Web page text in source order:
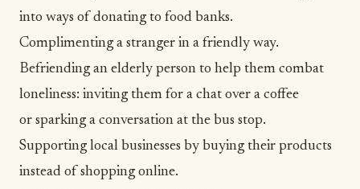
into ways of donating to food banks.
Complimenting a stranger in a friendly way.
Befriending an elderly person to help them combat
loneliness: inviting them for a chat over a coffee
or sparking a conversation at the bus stop.
Supporting local businesses by buying their products
instead of shopping online.